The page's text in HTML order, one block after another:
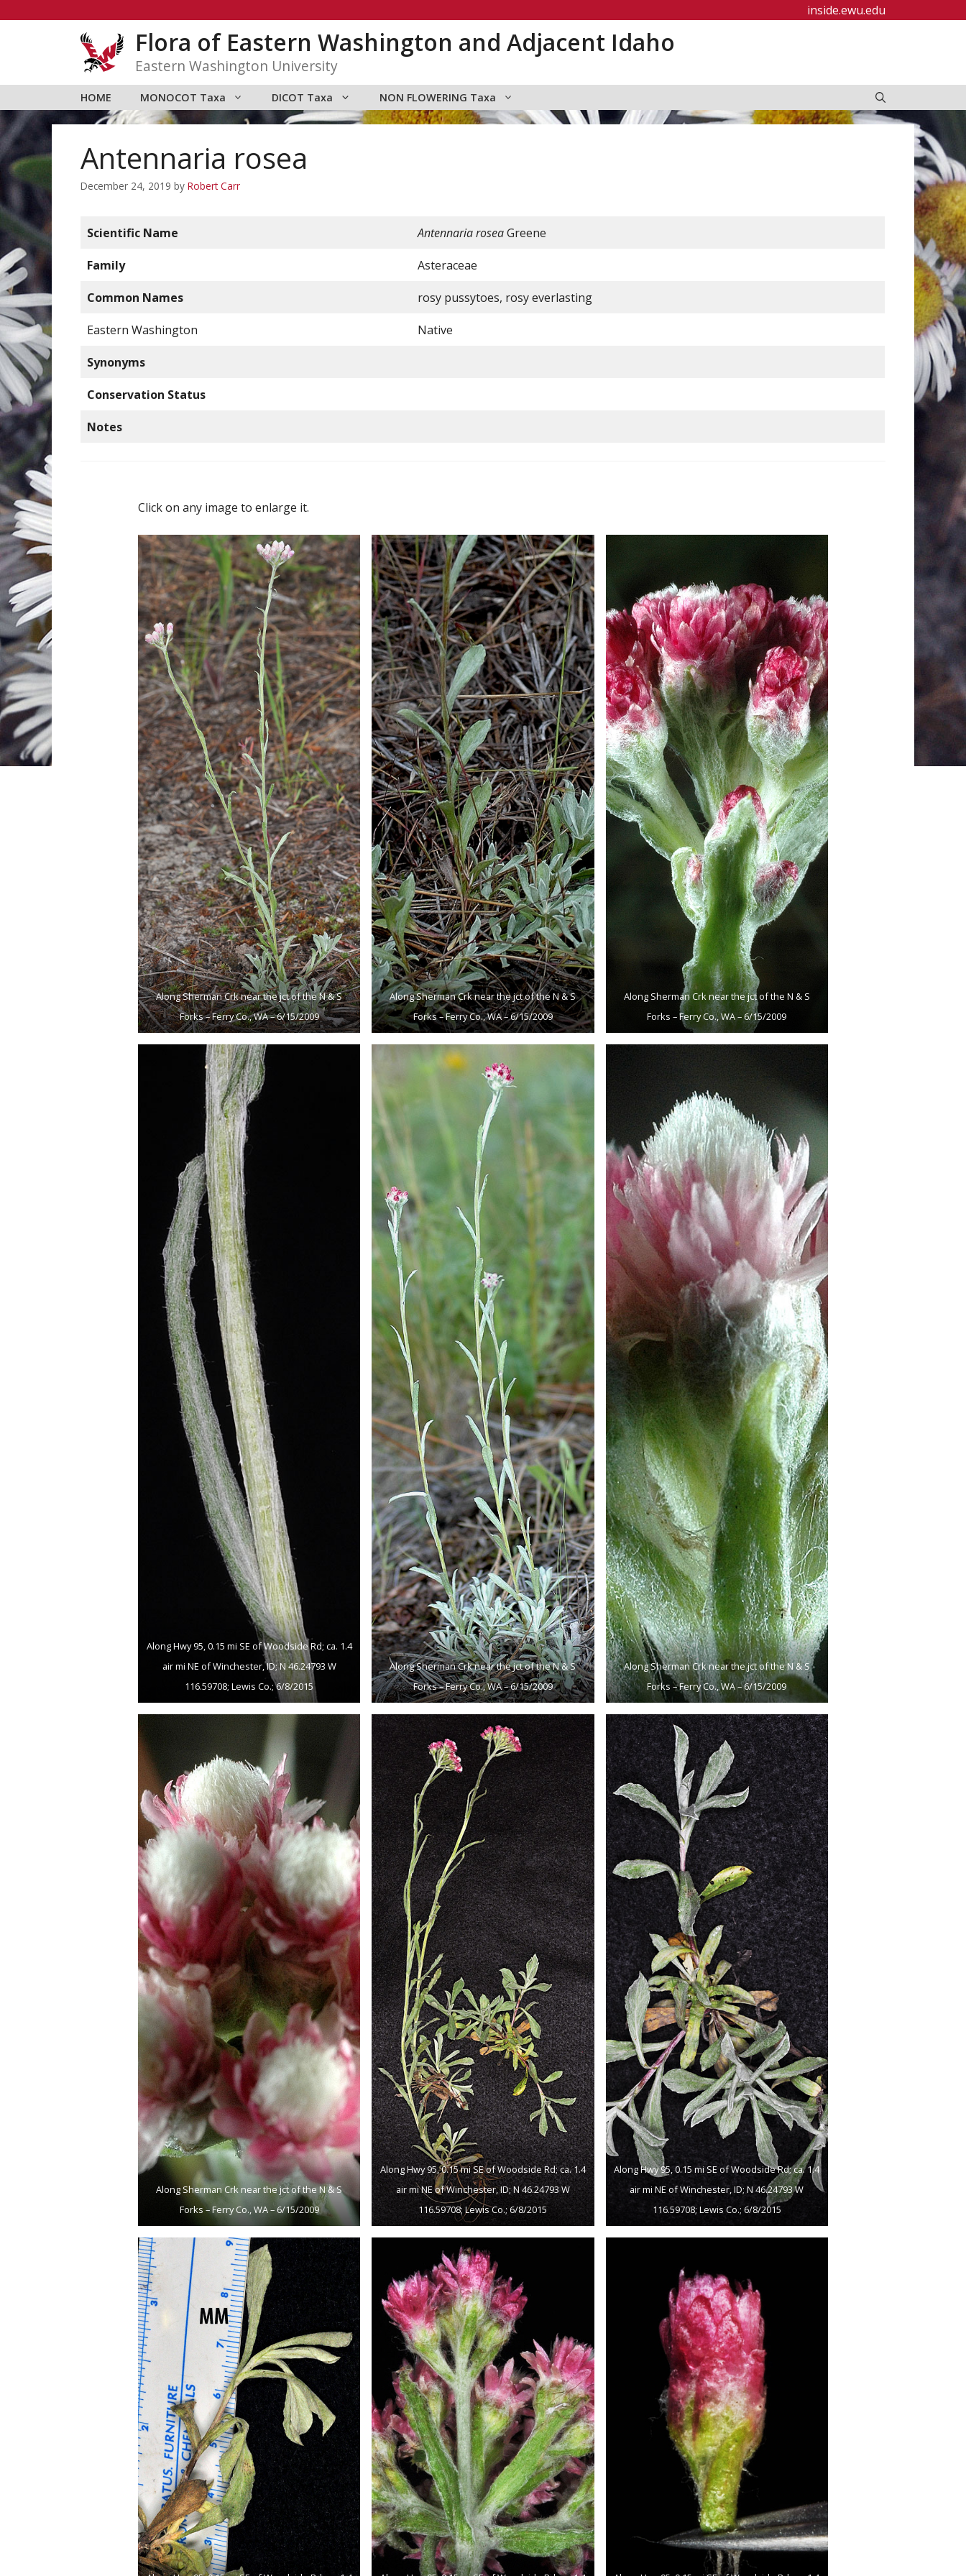
inside.ewu.edu
Flora of Eastern Washington and Adjacent Idaho
Eastern Washington University
HOME MONOCOT Taxa DICOT Taxa NON FLOWERING Taxa
Antennaria rosea
December 24, 2019 by Robert Carr
Scientific Name Antennaria roseaGreene
Family Asteraceae
Common Names rosy pussytoes, rosy everlasting
Eastern Washington Native
Synonyms
Conservation Status
Notes
Click on any image to enlarge it.
Along Sherman Crk near the jct of the N & S
Forks – Ferry Co., WA – 6/15/2009
Along Sherman Crk near the jct of the N & S
Forks – Ferry Co., WA – 6/15/2009
Along Sherman Crk near the jct of the N & S
Forks – Ferry Co., WA – 6/15/2009
Along Hwy 95, 0.15 mi SE of Woodside Rd; ca. 1.4
air mi NE of Winchester, ID; N 46.24793 W
116.59708; Lewis Co.; 6/8/2015
Along Sherman Crk near the jct of the N & S
Forks – Ferry Co., WA – 6/15/2009
Along Sherman Crk near the jct of the N & S
Forks – Ferry Co., WA – 6/15/2009
Along Sherman Crk near the jct of the N & S
Forks – Ferry Co., WA – 6/15/2009
Along Hwy 95, 0.15 mi SE of Woodside Rd; ca. 1.4
air mi NE of Winchester, ID; N 46.24793 W
116.59708; Lewis Co.; 6/8/2015
Along Hwy 95, 0.15 mi SE of Woodside Rd; ca. 1.4
air mi NE of Winchester, ID; N 46.24793 W
116.59708; Lewis Co.; 6/8/2015